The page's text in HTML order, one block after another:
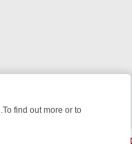
find out more or to